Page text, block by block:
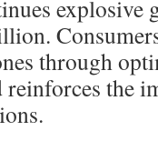
explosive
through
reinforces the